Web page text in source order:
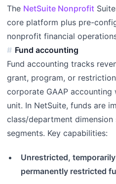
The NetSuite Nonprofit
core platform plus pre-
nonprofit financial
Fund accounting
Fund accounting tracks
grant, program, or
corporate GAAP accounting
unit. In NetSuite, funds are
class/department
segments. Key capabilities:
Unrestricted,
permanently restricted